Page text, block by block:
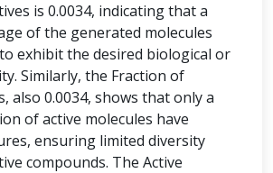
is 0.0034, indicating that a
of the generated molecules
exhibit the desired biological or
Similarly, the Fraction of
also 0.0034, shows that only a
of active molecules have
ensuring limited diversity
compounds. The Active